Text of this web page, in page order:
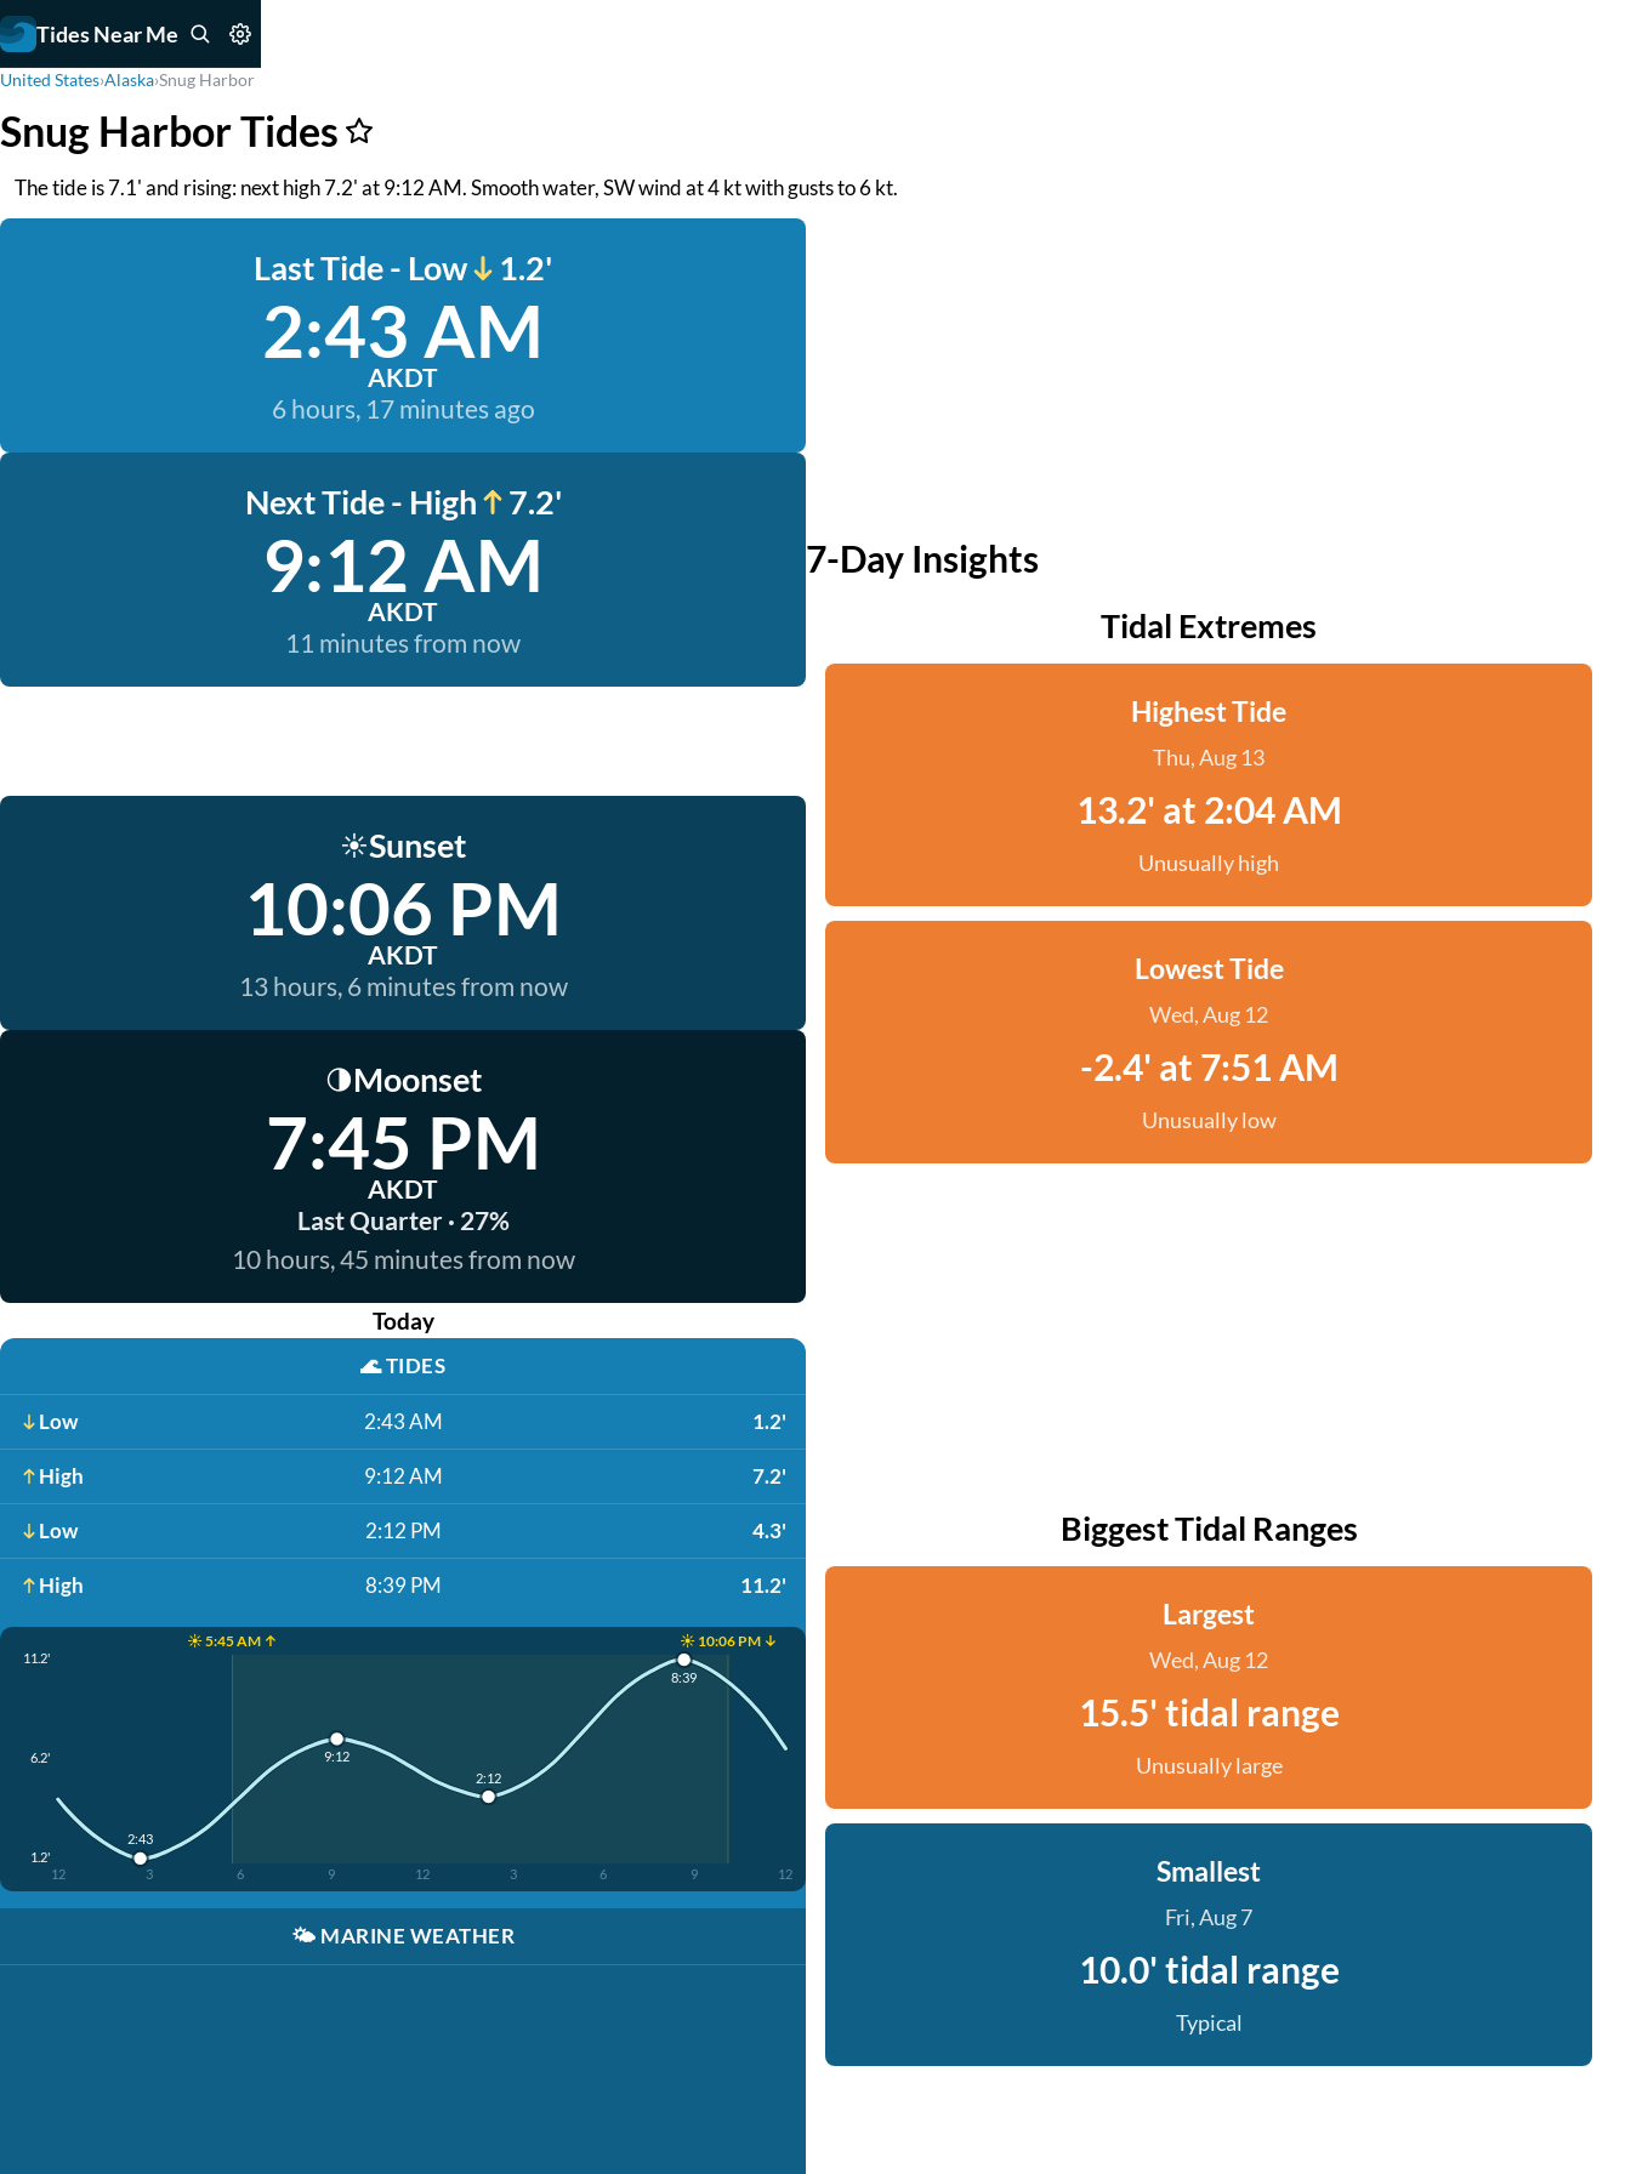
Tides Near Me
United States›Alaska›Snug Harbor
Snug Harbor Tides
The tide is 7.1' and rising: next high 7.2' at 9:12 AM. Smooth water, SW wind at 4 kt with gusts to 6 kt.
Last Tide - Low 1.2'
2:43 AM
AKDT
6 hours, 17 minutes ago
Next Tide - High 7.2'
9:12 AM
AKDT
11 minutes from now
☀️Sunset
10:06 PM
AKDT
13 hours, 6 minutes from now
🌗Moonset
7:45 PM
AKDT
Last Quarter · 27%
10 hours, 45 minutes from now
Today
🌊TIDES
Low 2:43 AM 1.2'
High 9:12 AM 7.2'
Low 2:12 PM 4.3'
High 8:39 PM 11.2'
☀️ 5:45 AM ↑ ☀️ 10:06 PM ↓
11.2'
6.2'
1.2'
12 3 6 9 12 3 6 9 12
2:43
9:12
2:12
8:39
🌤️ MARINE WEATHER
7-Day Insights
Tidal Extremes
Highest Tide
Thu, Aug 13
13.2' at 2:04 AM
Unusually high
Lowest Tide
Wed, Aug 12
-2.4' at 7:51 AM
Unusually low
Biggest Tidal Ranges
Largest
Wed, Aug 12
15.5' tidal range
Unusually large
Smallest
Fri, Aug 7
10.0' tidal range
Typical